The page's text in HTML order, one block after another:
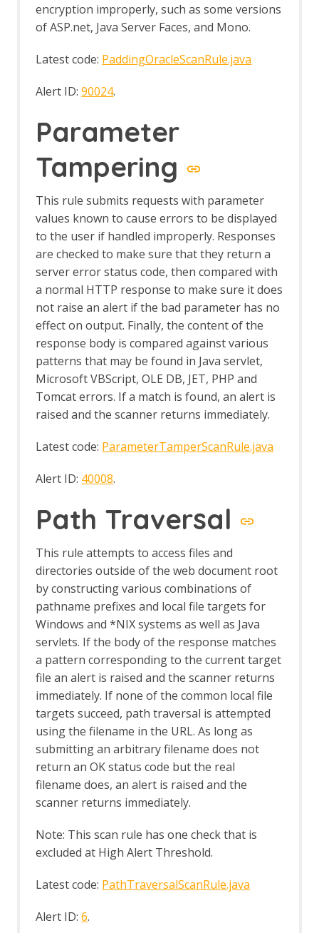
encryption improperly, such as some versions
of ASP.net, Java Server Faces, and Mono.
Latest code: PaddingOracleScanRule.java
Alert ID:90024.
Parameter
Tampering
This rule submits requests with parameter
values known to cause errors to be displayed
to the user if handled improperly. Responses
are checked to make sure that they return a
server error status code, then compared with
a normal HTTP response to make sure it does
not raise an alert if the bad parameter has no
effect on output. Finally, the content of the
response body is compared against various
patterns that may be found in Java servlet,
Microsoft VBScript, OLE DB, JET, PHP and
Tomcat errors. If a match is found, an alert is
raised and the scanner returns immediately.
Latest code: ParameterTamperScanRule.java
Alert ID: 40008.
Path Traversal
This rule attempts to access files and
directories outside of the web document root
by constructing various combinations of
pathname prefixes and local file targets for
Windows and *NIX systems as well as Java
servlets. If the body of the response matches
a pattern corresponding to the current target
file an alert is raised and the scanner returns
immediately. If none of the common local file
targets succeed, path traversal is attempted
using the filename in the URL. As long as
submitting an arbitrary filename does not
return an OK status code but the real
filename does, an alert is raised and the
scanner returns immediately.
Note: This scan rule has one check that is
excluded at High Alert Threshold.
Latest code: PathTraversalScanRule.java
Alert ID:6.